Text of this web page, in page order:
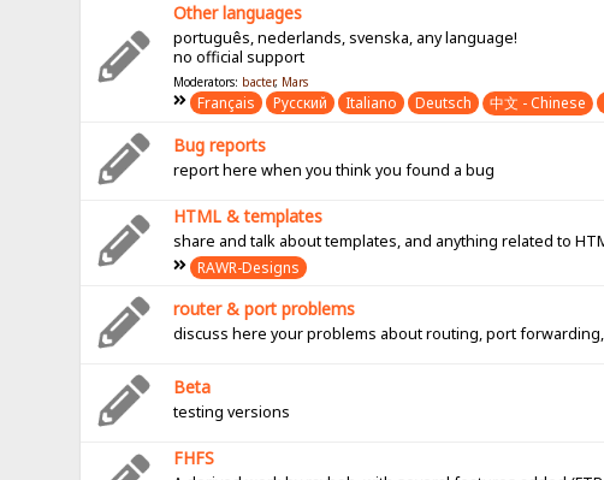
Other languages
português, nederlands, svenska, any language!
no official support
Moderators: bacter, Mars
Français Pусский Italiano Deutsch 中文 - Chinese
Bug reports
report here when you think you found a bug
HTML & templates
share and talk about templates, and anything related to
RAWR-Designs
router & port problems
discuss here your problems about routing, port
Beta
testing versions
FHFS